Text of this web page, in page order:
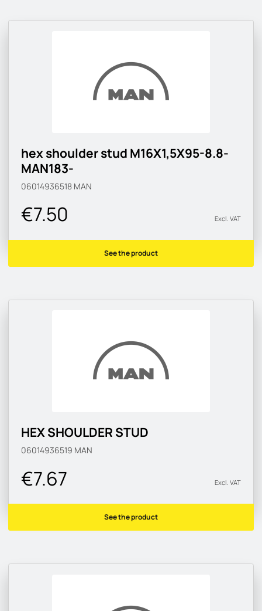
hex shoulder stud M16X1,5X95-8.8-
MAN183-
06014936518 MAN
€7.50 Excl. VAT
See the product
HEX SHOULDER STUD
06014936519 MAN
€7.67 Excl. VAT
See the product